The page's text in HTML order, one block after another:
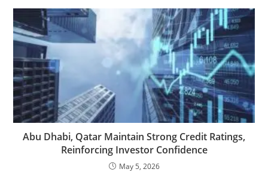
Abu Dhabi, Qatar Maintain Strong Credit Ratings,
Reinforcing Investor Confidence
May 5, 2026